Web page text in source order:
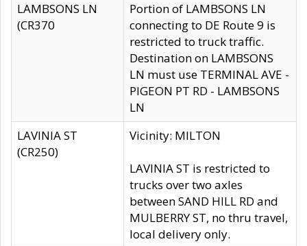
LAMBSONS LN
(CR370
Portion of LAMBSONS LN
connecting to DE Route 9 is
restricted to truck traffic.
Destination on LAMBSONS
LN must use TERMINAL AVE -
PIGEON PT RD - LAMBSONS
LN
LAVINIA ST
(CR250)
Vicinity: MILTON
LAVINIA ST is restricted to
trucks over two axles
between SAND HILL RD and
MULBERRY ST, no thru travel,
local delivery only.